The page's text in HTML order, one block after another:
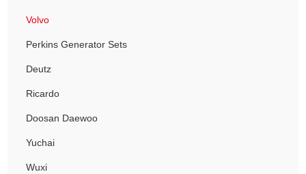
Volvo
Perkins Generator Sets
Deutz
Ricardo
Doosan Daewoo
Yuchai
Wuxi